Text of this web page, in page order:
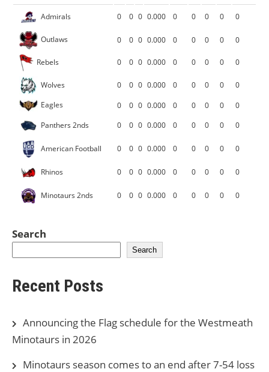
Admirals 0 0 0 0.000 0 0 0 0 0
Outlaws 0 0 0 0.000 0 0 0 0 0
Rebels 0 0 0 0.000 0 0 0 0 0
Wolves 0 0 0 0.000 0 0 0 0
0
Eagles
0 0 0 0.000 0 0 0 0
0
Panthers 2nds
0 0 0 0.000 0 0 0 0 0
American Football 0 0 0 0.000 0 0 0 0 0
Rhinos 0 0 0 0.000 0 0 0 0 0
Minotaurs 2nds 0 0 0 0.000 0 0 0 0 0
Search
Search
Recent Posts
Announcing the Flag schedule for the Westmeath
Minotaurs in 2026
Minotaurs season comes to an end after 7-54 loss